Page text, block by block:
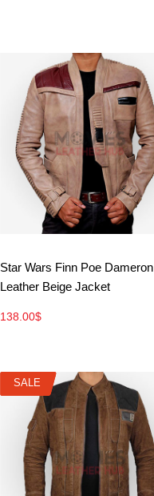
View More
Star Wars Finn Poe Dameron
Leather Beige Jacket
138.00$
SALE
SALE